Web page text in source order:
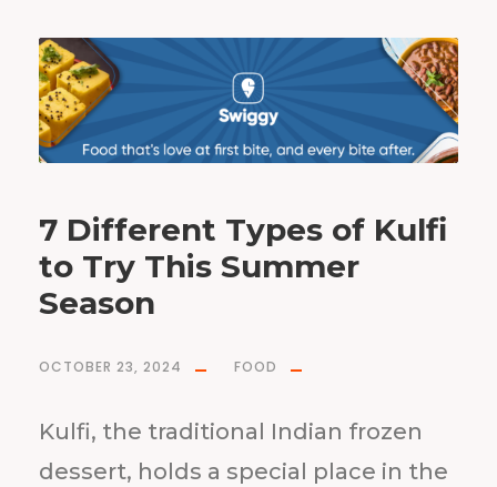
7 Different Types of Kulfi
to Try This Summer
Season
OCTOBER 23, 2024 FOOD
Kulfi, the traditional Indian frozen
dessert, holds a special place in the